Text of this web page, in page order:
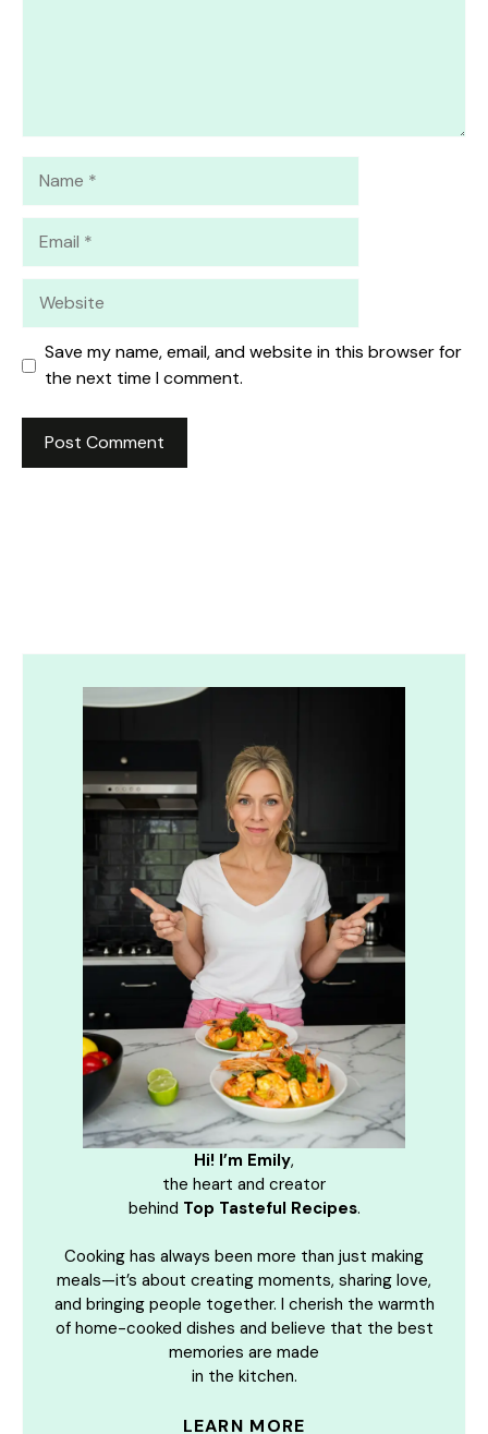
Save my name, email, and website in this browser for
the next time I comment.
Hi! I’m Emily,
the heart and creator
behind Top Tasteful Recipes.
Cooking has always been more than just making
meals—it’s about creating moments, sharing love,
and bringing people together. I cherish the warmth
of home-cooked dishes and believe that the best
memories are made
in the kitchen.
LEARN MORE